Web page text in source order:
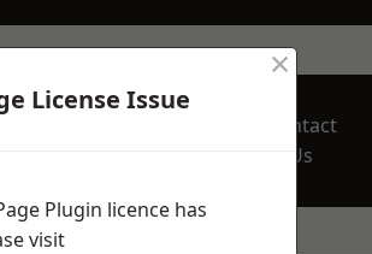
A FREE
Contact
Us
License Issue
×
Plugin licence has
visit